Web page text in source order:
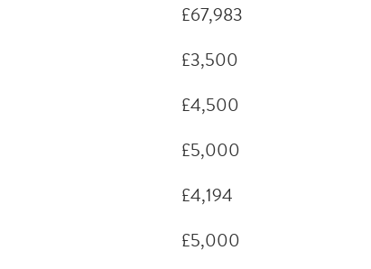
£67,983
£3,500
£4,500
£5,000
£4,194
£5,000